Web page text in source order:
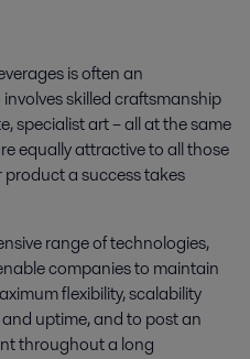
is often an
skilled craftsmanship
specialist art – all at the same
equally attractive to all those
a success takes
range of technologies,
companies to maintain
flexibility, scalability
uptime, and to post an
throughout a long